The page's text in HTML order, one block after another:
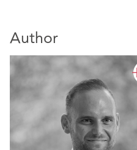
Author